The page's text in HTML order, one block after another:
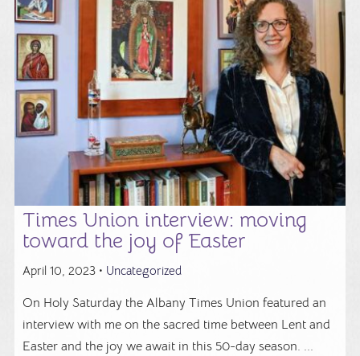
Times Union interview: moving
toward the joy of Easter
April 10, 2023 • Uncategorized
On Holy Saturday the Albany Times Union featured an
interview with me on the sacred time between Lent and
Easter and the joy we await in this 50-day season. ...